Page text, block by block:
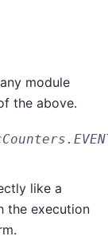
module
the above.
like a
the execution